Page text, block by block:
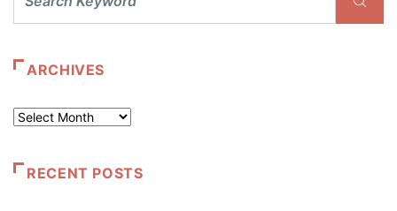
ARCHIVES
Archives
RECENT POSTS